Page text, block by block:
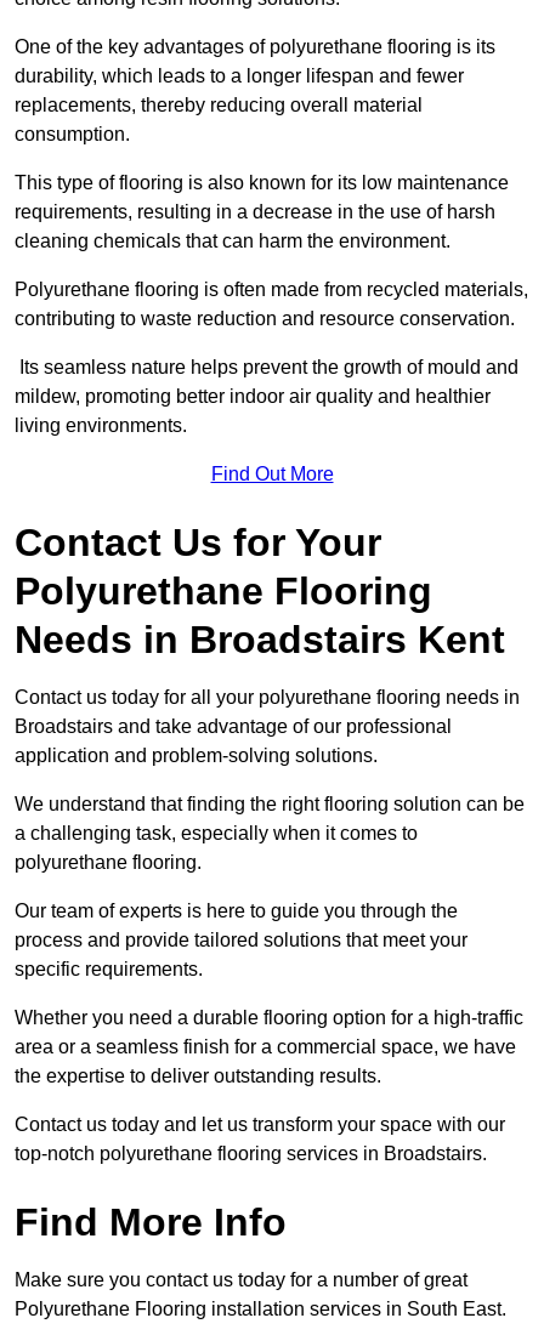
One of the key advantages of polyurethane flooring is its
durability, which leads to a longer lifespan and fewer
replacements, thereby reducing overall material
consumption.
This type of flooring is also known for its low maintenance
requirements, resulting in a decrease in the use of harsh
cleaning chemicals that can harm the environment.
Polyurethane flooring is often made from recycled materials,
contributing to waste reduction and resource conservation.
Its seamless nature helps prevent the growth of mould and
mildew, promoting better indoor air quality and healthier
living environments.
Find Out More
Contact Us for Your
Polyurethane Flooring
Needs in Broadstairs Kent
Contact us today for all your polyurethane flooring needs in
Broadstairs and take advantage of our professional
application and problem-solving solutions.
We understand that finding the right flooring solution can be
a challenging task, especially when it comes to
polyurethane flooring.
Our team of experts is here to guide you through the
process and provide tailored solutions that meet your
specific requirements.
Whether you need a durable flooring option for a high-traffic
area or a seamless finish for a commercial space, we have
the expertise to deliver outstanding results.
Contact us today and let us transform your space with our
top-notch polyurethane flooring services in Broadstairs.
Find More Info
Make sure you contact us today for a number of great
Polyurethane Flooring installation services in South East.